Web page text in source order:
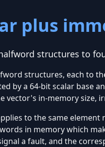
plus
structures to
structures, each to
by a 64-bit scalar base
vector's in-memory size,
to the same
in memory which
a fault, and the